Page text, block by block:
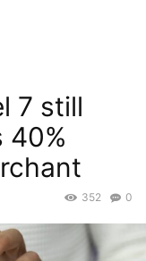
7 still
40%
0
352